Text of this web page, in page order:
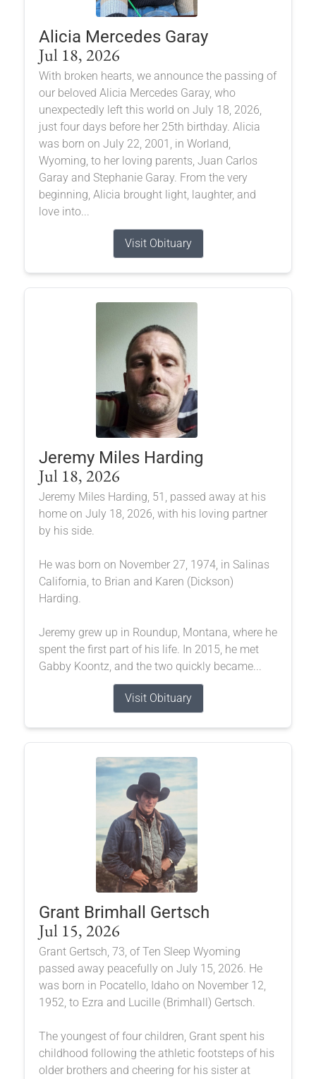
Alicia Mercedes Garay
Jul 18, 2026
With broken hearts, we announce the passing of
our beloved Alicia Mercedes Garay, who
unexpectedly left this world on July 18, 2026,
just four days before her 25th birthday. Alicia
was born on July 22, 2001, in Worland,
Wyoming, to her loving parents, Juan Carlos
Garay and Stephanie Garay. From the very
beginning, Alicia brought light, laughter, and
love into...
Visit Obituary
Jeremy Miles Harding
Jul 18, 2026
Jeremy Miles Harding, 51, passed away at his
home on July 18, 2026, with his loving partner
by his side.
He was born on November 27, 1974, in Salinas
California, to Brian and Karen (Dickson)
Harding.
Jeremy grew up in Roundup, Montana, where he
spent the first part of his life. In 2015, he met
Gabby Koontz, and the two quickly became...
Visit Obituary
Grant Brimhall Gertsch
Jul 15, 2026
Grant Gertsch, 73, of Ten Sleep Wyoming
passed away peacefully on July 15, 2026. He
was born in Pocatello, Idaho on November 12,
1952, to Ezra and Lucille (Brimhall) Gertsch.
The youngest of four children, Grant spent his
childhood following the athletic footsteps of his
older brothers and cheering for his sister at